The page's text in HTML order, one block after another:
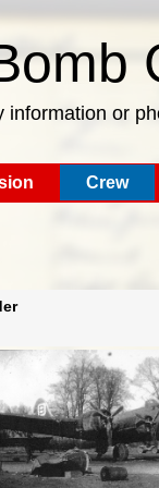
information or
Crew